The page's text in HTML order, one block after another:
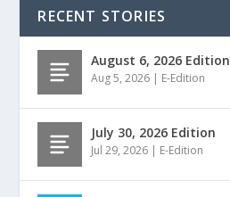
RECENT STORIES
August 6, 2026 Edition
Aug 5, 2026 | E-Edition
July 30, 2026 Edition
Jul 29, 2026 | E-Edition